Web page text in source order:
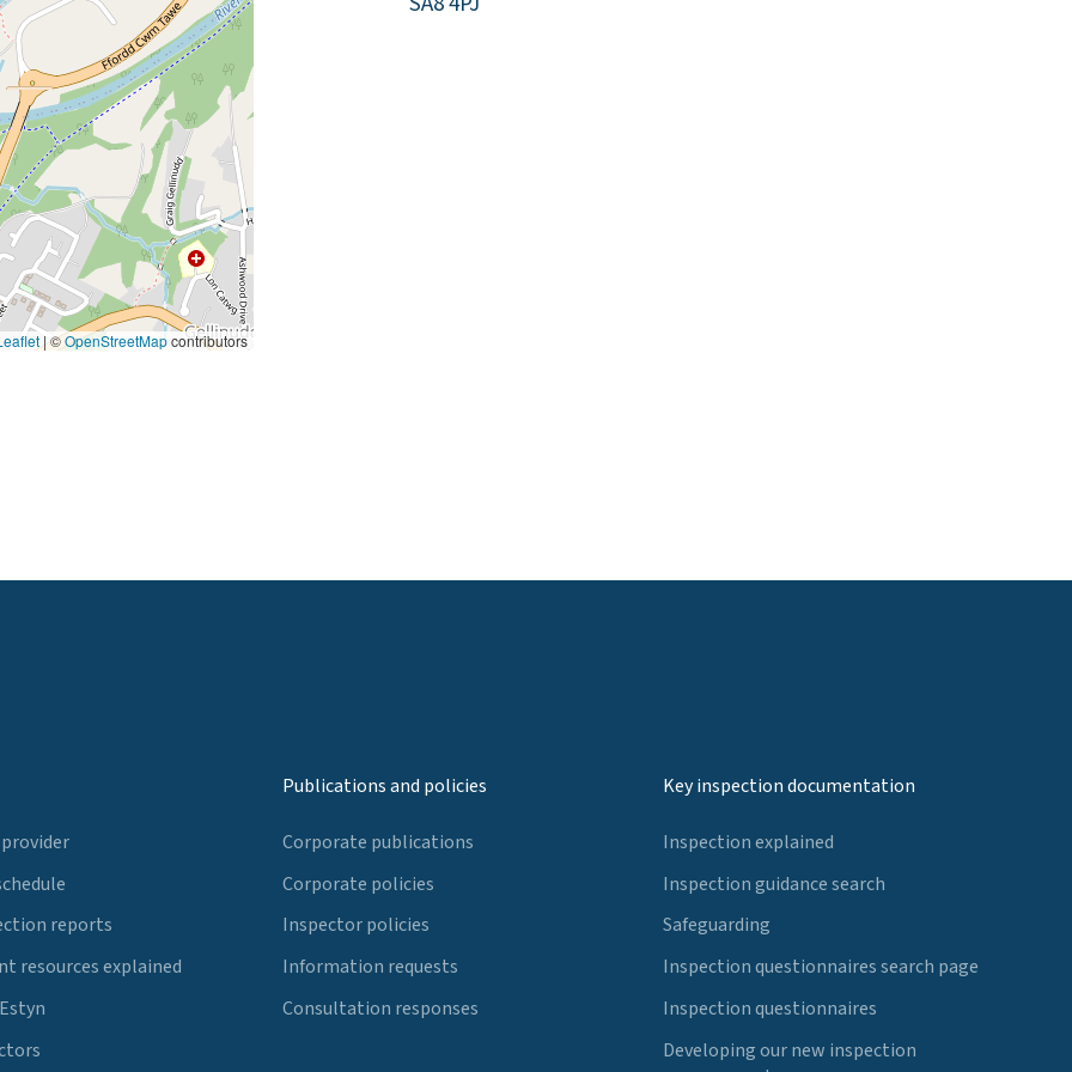
|©OpenStreetMapcontributors
reports
resources explained
Publications and policies
Corporate publications
Corporate policies
Inspector policies
Information requests
Consultation responses
Key inspection documentation
Inspection explained
Inspection guidance search
Safeguarding
Inspection questionnaires search page
Inspection questionnaires
Developing our new inspection